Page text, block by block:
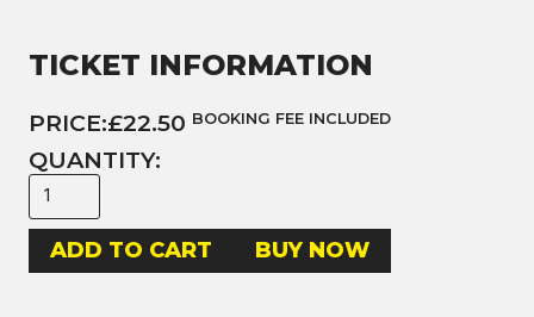
TICKET INFORMATION
PRICE:£22.50 BOOKING FEE INCLUDED
QUANTITY:
BUY NOW